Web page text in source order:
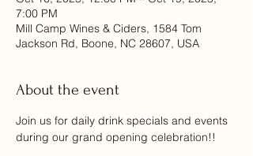
7:00 PM
Mill Camp Wines & Ciders, 1584 Tom
Jackson Rd, Boone, NC 28607, USA
About the event
Join us for daily drink specials and events
during our grand opening celebration!!